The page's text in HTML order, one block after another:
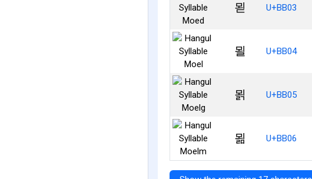
묃 U+BB03
묄 U+BB04
묅 U+BB05
묆 U+BB06